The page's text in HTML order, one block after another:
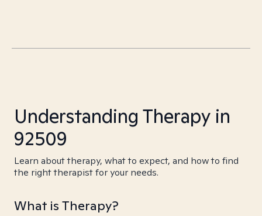
Understanding Therapy in
92509
Learn about therapy, what to expect, and how to find
the right therapist for your needs.
What is Therapy?